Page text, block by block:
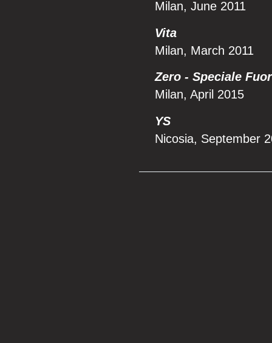
Milan, June 2011
Vita
Milan, March 2011
Zero - Speciale
Milan, April 2015
YS
Nicosia, September